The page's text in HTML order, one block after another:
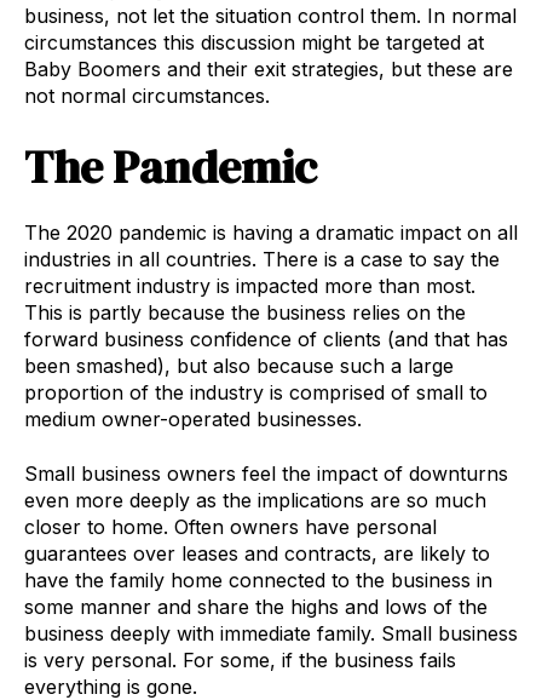
business, not let the situation control them. In normal
circumstances this discussion might be targeted at
Baby Boomers and their exit strategies, but these are
not normal circumstances.
The Pandemic
The 2020 pandemic is having a dramatic impact on all
industries in all countries. There is a case to say the
recruitment industry is impacted more than most.
This is partly because the business relies on the
forward business confidence of clients (and that has
been smashed), but also because such a large
proportion of the industry is comprised of small to
medium owner-operated businesses.
Small business owners feel the impact of downturns
even more deeply as the implications are so much
closer to home. Often owners have personal
guarantees over leases and contracts, are likely to
have the family home connected to the business in
some manner and share the highs and lows of the
business deeply with immediate family. Small business
is very personal. For some, if the business fails
everything is gone.